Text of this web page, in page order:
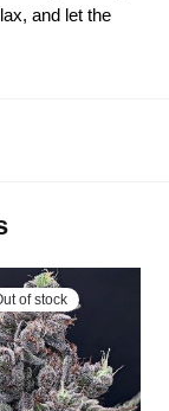
and let the
of stock